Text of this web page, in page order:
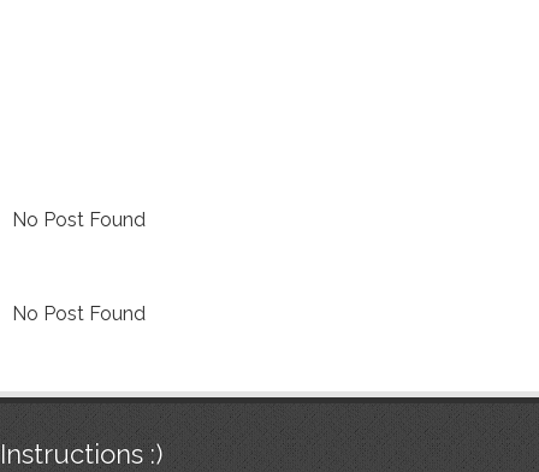
No Post Found
No Post Found
Instructions :)